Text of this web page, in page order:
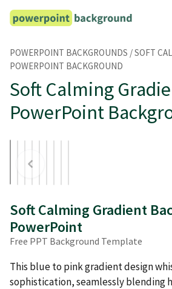
Skip
POWERPOINT BACKGROUNDS /SOFT
POWERPOINT BACKGROUND
Soft Calming
PowerPoint
Soft Calming Gradient
PowerPoint
Free PPT Background Template
This blue to pink gradient design
sophistication, seamlessly blending